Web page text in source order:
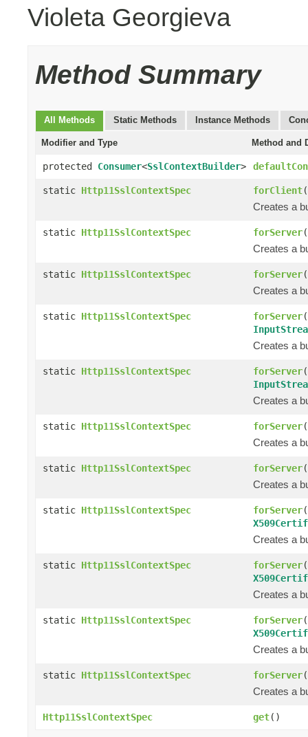
Violeta Georgieva
Method Summary
All Methods Static Methods Instance Methods
Modifier and Type Method and
protected Consumer<SslContextBuilder>
static Http11SslContextSpec forClient
Creates a
static Http11SslContextSpec forServer(
Creates a
static Http11SslContextSpec forServer(
Creates a
static Http11SslContextSpec forServer(
Creates a
static Http11SslContextSpec forServer(
Creates a
static Http11SslContextSpec forServer(
Creates a
static Http11SslContextSpec forServer(
Creates a
static Http11SslContextSpec forServer(
Creates a
static Http11SslContextSpec forServer(
Creates a
static Http11SslContextSpec forServer(
Creates a
static Http11SslContextSpec forServer(
Creates a
Http11SslContextSpec get()